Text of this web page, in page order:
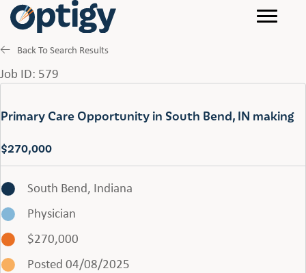
Back To Search Results
Job ID: 579
Primary Care Opportunity in South Bend, IN making
$270,000
South Bend, Indiana
Physician
$270,000
Posted 04/08/2025